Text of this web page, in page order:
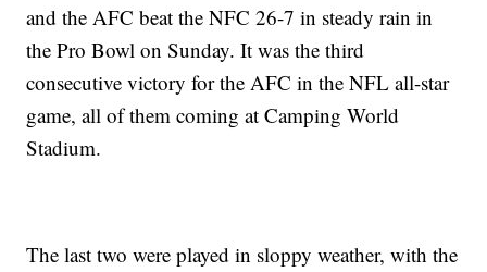
and the AFC beat the NFC 26-7 in steady rain in
the Pro Bowl on Sunday. It was the third
consecutive victory for the AFC in the NFL all-star
game, all of them coming at Camping World
Stadium.
The last two were played in sloppy weather, with the